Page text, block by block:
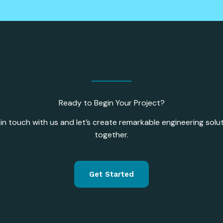
Ready to Begin Your Project?
touch with us and let’s create remarkable engineering
together.
Get Started